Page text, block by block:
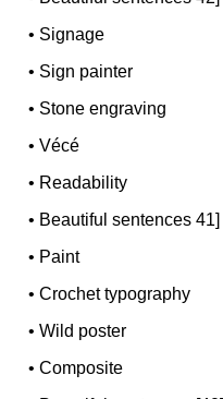
• Signage
• Sign painter
• Stone engraving
•Vécé
• Readability
• Beautiful sentences 41]
• Paint
•Crochet typography
•Wild poster
•Composite